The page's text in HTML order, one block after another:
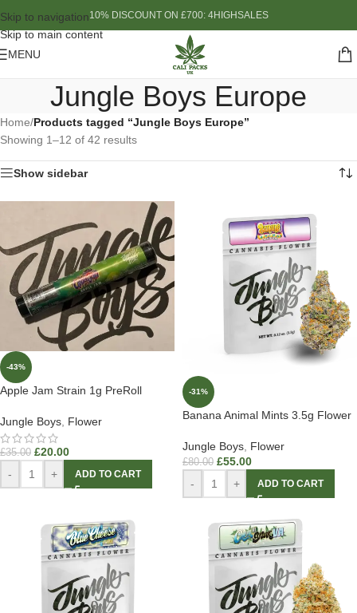
Skip to navigation
Skip to main content
10% DISCOUNT ON £700: 4HIGHSALES
MENU
Jungle Boys Europe
Home/Products tagged “Jungle Boys Europe”
Showing 1–12 of 42 results
Show sidebar
-43%
Apple Jam Strain 1g PreRoll
Jungle Boys, Flower
£35.00 £20.00
- + ADD TO CART
-31%
Banana Animal Mints 3.5g Flower
Jungle Boys Flower
£80.00 £55.00
- + ADD TO CART